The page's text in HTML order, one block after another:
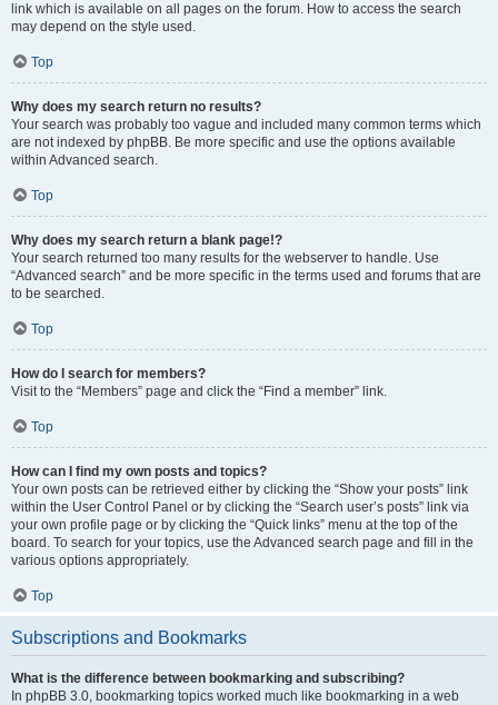
link which is available on all pages on the forum. How to access the search
may depend on the style used.
Top
Why does my search return no results?
Your search was probably too vague and included many common terms which
are not indexed by phpBB. Be more specific and use the options available
within Advanced search.
Top
Why does my search return a blank page!?
Your search returned too many results for the webserver to handle. Use
“Advanced search” and be more specific in the terms used and forums that are
to be searched.
Top
How do I search for members?
Visit to the “Members” page and click the “Find a member” link.
Top
How can I find my own posts and topics?
Your own posts can be retrieved either by clicking the “Show your posts” link
within the User Control Panel or by clicking the “Search user’s posts” link via
your own profile page or by clicking the “Quick links” menu at the top of the
board. To search for your topics, use the Advanced search page and fill in the
various options appropriately.
Top
Subscriptions and Bookmarks
What is the difference between bookmarking and subscribing?
In phpBB 3.0, bookmarking topics worked much like bookmarking in a web